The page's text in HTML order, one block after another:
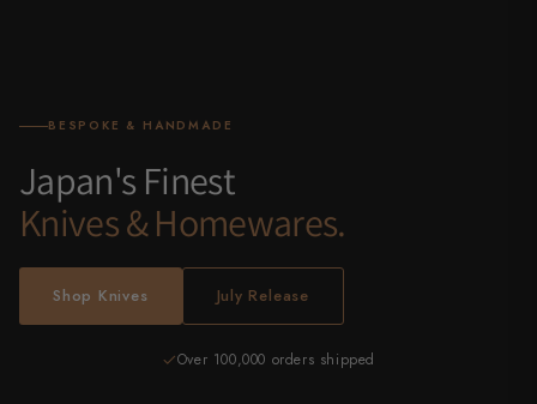
BESPOKE & HANDMADE
Japan's Finest
Knives & Homewares.
Shop Knives July Release
Over 100,000 orders shipped
4,500+ reviews